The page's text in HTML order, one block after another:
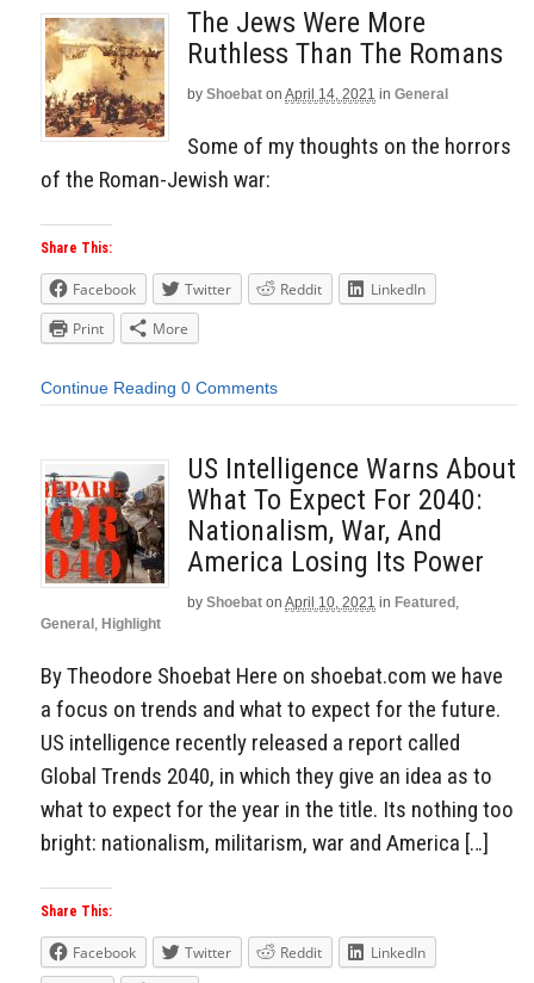
The Jews Were More
Ruthless Than The Romans
by Shoebat on April 14, 2021 in General
Some of my thoughts on the horrors
of the Roman-Jewish war:
Share This:
Facebook Twitter Reddit
LinkedIn
Print
More
Continue Reading 0 Comments
US Intelligence Warns About
What To Expect For 2040:
Nationalism, War, And
America Losing Its Power
by Shoebat on April 10, 2021 in Featured
General Highlight
By Theodore Shoebat Here on shoebat.com we have
a focus on trends and what to expect for the future.
US intelligence recently released a report called
Global Trends 2040, in which they give an idea as to
what to expect for the year in the title. Its nothing too
bright: nationalism, militarism, war and America […]
Share This:
Facebook Twitter Reddit
LinkedIn